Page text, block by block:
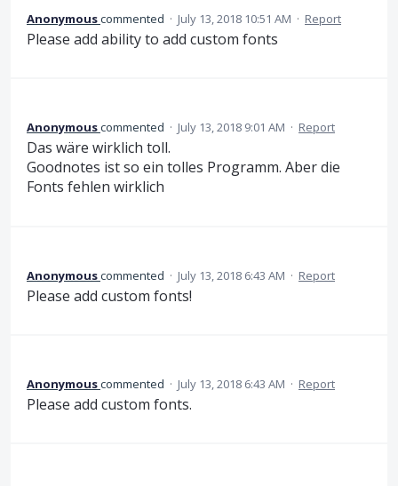
Anonymouscommented · July 13, 2018 10:51 AM · Report
Please add ability to add custom fonts
Anonymouscommented · July 13, 2018 9:01 AM · Report
Das wäre wirklich toll.
Goodnotes ist so ein tolles Programm. Aber die
Fonts fehlen wirklich
Anonymouscommented · July 13, 2018 6:43 AM · Report
Please add custom fonts!
Anonymouscommented · July 13, 2018 6:43 AM · Report
Please add custom fonts.